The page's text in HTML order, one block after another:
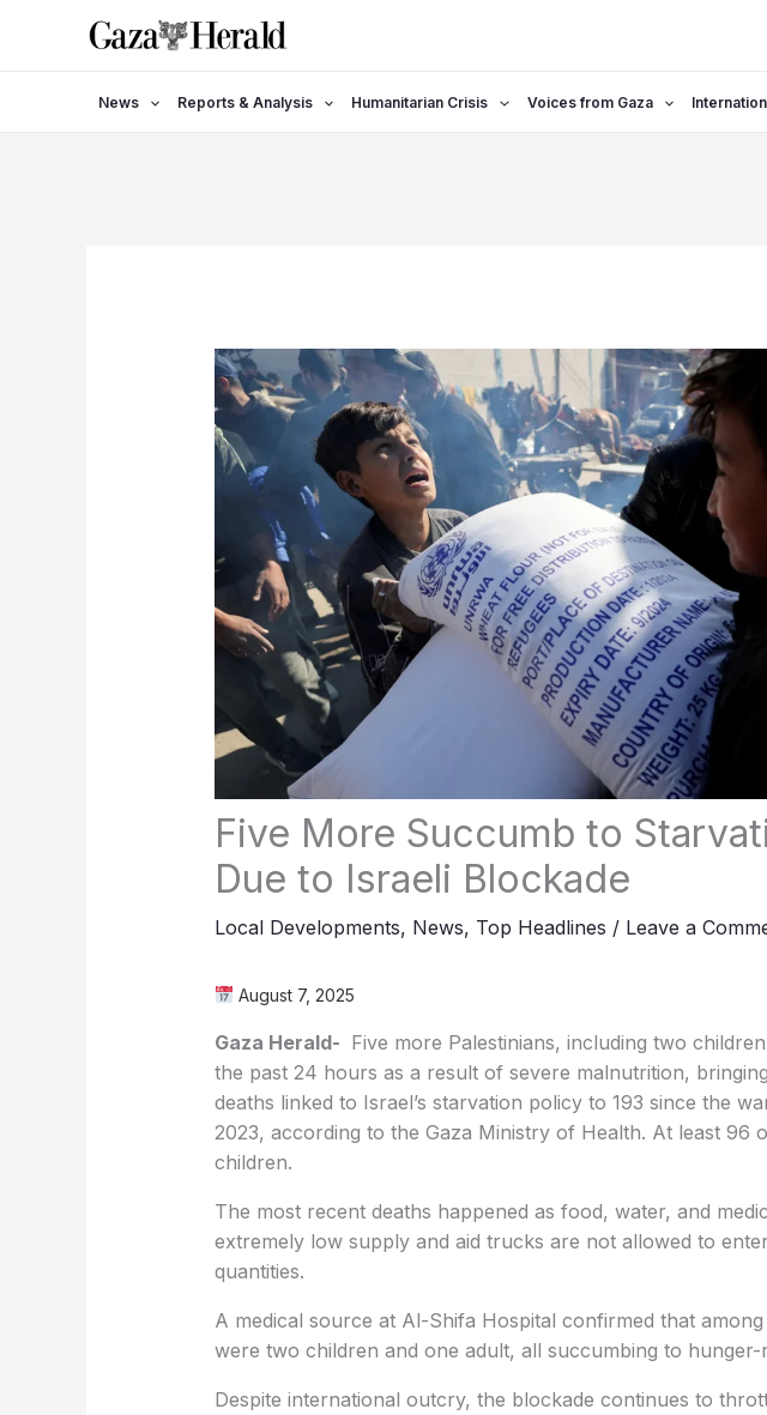
News Reports & Analysis Humanitarian Crisis Voices from Gaza
Five More Succumb to
Due to Israeli Blockade
Local Developments, News, Top Headlines / Leave a
August 7, 2025
Gaza Herald- Five more Palestinians, including two
the past 24 hours as a result of severe malnutrition,
deaths linked to Israel’s starvation policy to 193 since the
2023, according to the Gaza Ministry of Health. At least 96
children.
The most recent deaths happened as food, water, and
extremely low supply and aid trucks are not allowed to
quantities.
A medical source at Al-Shifa Hospital confirmed that
were two children and one adult, all succumbing to hunger-
Despite international outcry, the blockade continues to